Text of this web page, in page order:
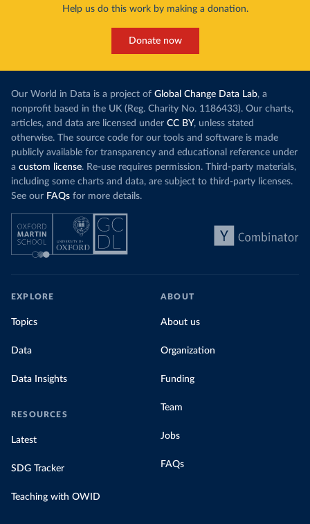
Help us do this work by making a donation.
Donate now
Our World in Data is a project of Global Change Data Lab, a
nonprofit based in the UK (Reg. Charity No. 1186433). Our charts,
articles, and data are licensed under CC BY, unless stated
otherwise. The source code for our tools and software is made
publicly available for transparency and educational reference under
a custom license. Re-use requires permission. Third-party materials,
including some charts and data, are subject to third-party licenses.
See our FAQs for more details.
EXPLORE
Topics
Data
Data Insights
RESOURCES
Latest
SDG Tracker
Teaching with OWID
ABOUT
About us
Organization
Funding
Team
Jobs
FAQs